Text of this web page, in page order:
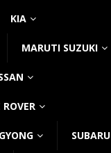
KIA
MARUTI SUZUKI
ROVER
SUBARU